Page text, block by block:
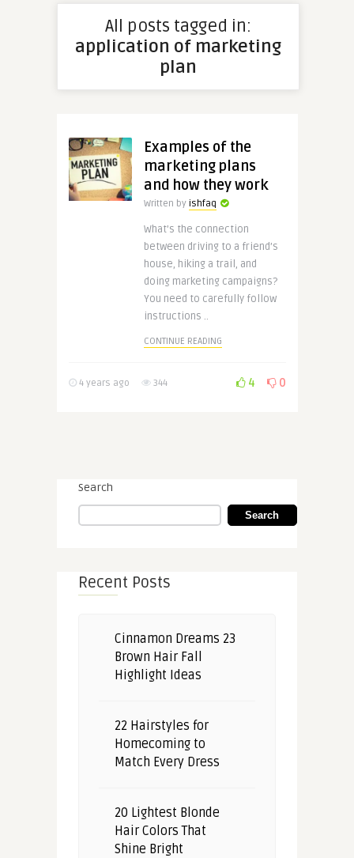
All posts tagged in:
application of marketing
plan
Examples of the
marketing plans
and how they work
Written by ishfaq
What’s the connection
between driving to a friend’s
house, hiking a trail, and
doing marketing campaigns?
You need to carefully follow
instructions ..
CONTINUE READING
4 years ago 344 4 0
Search
Search
Recent Posts
Cinnamon Dreams 23
Brown Hair Fall
Highlight Ideas
22 Hairstyles for
Homecoming to
Match Every Dress
20 Lightest Blonde
Hair Colors That
Shine Bright